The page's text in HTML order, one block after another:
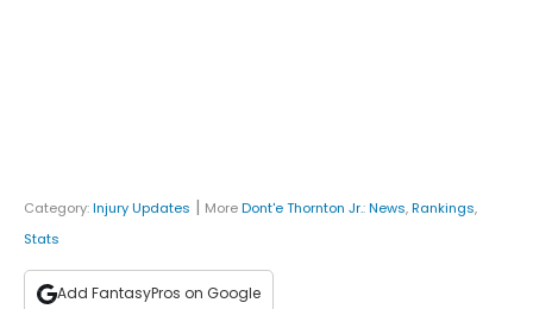
Category:Injury Updates | MoreDont'e Thornton Jr.:News,Rankings,
Stats
Add FantasyPros on Google